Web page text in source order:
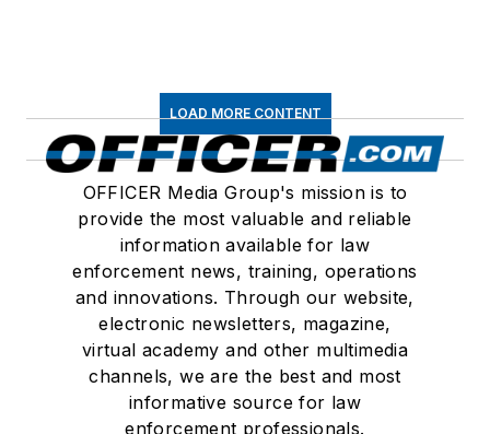
LOAD MORE CONTENT
OFFICER Media Group's mission is to
provide the most valuable and reliable
information available for law
enforcement news, training, operations
and innovations. Through our website,
electronic newsletters, magazine,
virtual academy and other multimedia
channels, we are the best and most
informative source for law
enforcement professionals.